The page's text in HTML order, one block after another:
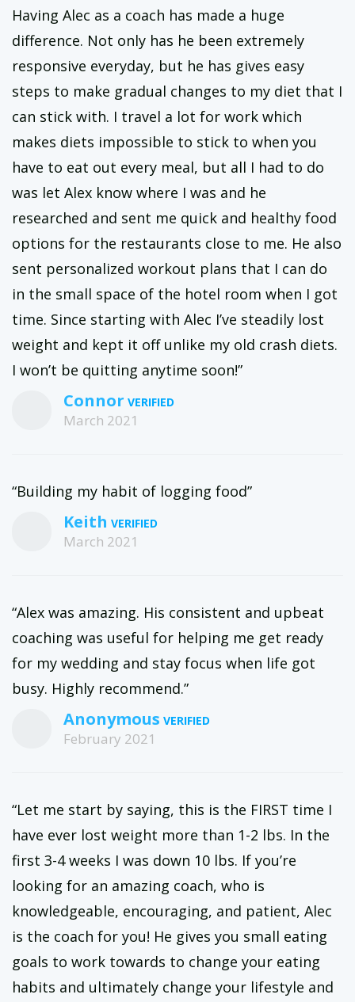
Having Alec as a coach has made a huge
difference. Not only has he been extremely
responsive everyday, but he has gives easy
steps to make gradual changes to my diet that I
can stick with. I travel a lot for work which
makes diets impossible to stick to when you
have to eat out every meal, but all I had to do
was let Alex know where I was and he
researched and sent me quick and healthy food
options for the restaurants close to me. He also
sent personalized workout plans that I can do
in the small space of the hotel room when I got
time. Since starting with Alec I’ve steadily lost
weight and kept it off unlike my old crash diets.
I won’t be quitting anytime soon!”
Connor
March 2021
“Building my habit of logging food”
Keith
March 2021
“Alex was amazing. His consistent and upbeat
coaching was useful for helping me get ready
for my wedding and stay focus when life got
busy. Highly recommend.”
Anonymous
February 2021
“Let me start by saying, this is the FIRST time I
have ever lost weight more than 1-2 lbs. In the
first 3-4 weeks I was down 10 lbs. If you’re
looking for an amazing coach, who is
knowledgeable, encouraging, and patient, Alec
is the coach for you! He gives you small eating
goals to work towards to change your eating
habits and ultimately change your lifestyle and